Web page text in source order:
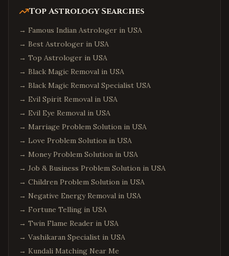
Top Astrology Searches
→ Famous Indian Astrologer in USA
→ Best Astrologer in USA
→ Top Astrologer in USA
→ Black Magic Removal in USA
→ Black Magic Removal Specialist USA
→ Evil Spirit Removal in USA
→ Evil Eye Removal in USA
→ Marriage Problem Solution in USA
→ Love Problem Solution in USA
→ Money Problem Solution in USA
→ Job & Business Problem Solution in USA
→ Children Problem Solution in USA
→ Negative Energy Removal in USA
→ Fortune Telling in USA
→ Twin Flame Reader in USA
→ Vashikaran Specialist in USA
→ Kundali Matching Near Me